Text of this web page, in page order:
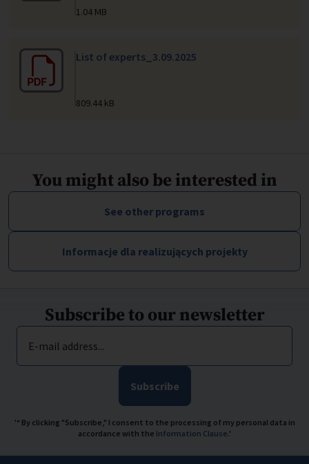
1.04 MB
List of experts_3.09.2025
809.44 kB
You might also be interested in
See other programs
Informacje dla realizujących projekty
Subscribe to our newsletter
E-mail address...
Subscribe
'* By clicking "Subscribe," I consent to the processing of my personal data in
accordance with the Information Clause.'